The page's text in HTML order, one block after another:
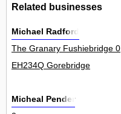
Related businesses
Michael Radford
The Granary Fushiebridge 0
EH234Q Gorebridge
Micheal Pender